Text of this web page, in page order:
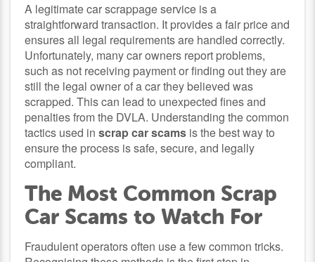
A legitimate car scrappage service is a
straightforward transaction. It provides a fair price and
ensures all legal requirements are handled correctly.
Unfortunately, many car owners report problems,
such as not receiving payment or finding out they are
still the legal owner of a car they believed was
scrapped. This can lead to unexpected fines and
penalties from the DVLA. Understanding the common
tactics used inscrap car scams is the best way to
ensure the process is safe, secure, and legally
compliant.
The Most Common Scrap
Car Scams to Watch For
Fraudulent operators often use a few common tricks.